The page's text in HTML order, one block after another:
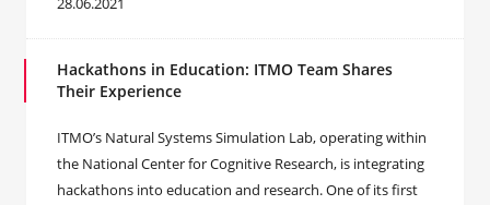
Hackathons in Education: ITMO Team Shares
Their Experience
ITMO’s Natural Systems Simulation Lab, operating within
the National Center for Cognitive Research, is integrating
hackathons into education and research. One of its first